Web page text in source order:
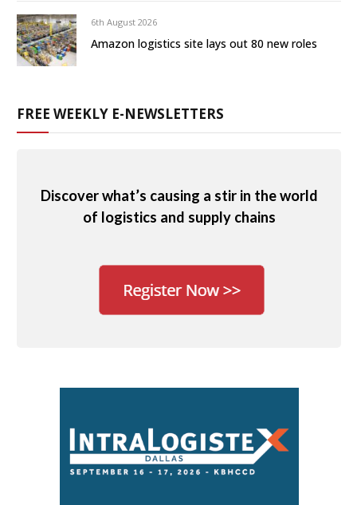
6th August 2026
Amazon logistics site lays out 80 new roles
FREE WEEKLY E-NEWSLETTERS
Discover what’s causing a stir in the world
of logistics and supply chains